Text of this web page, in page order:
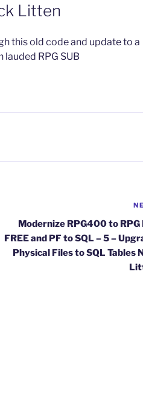
Litten
this old code and update to a
lauded RPG SUB
Modernize RPG400 to RPG
FREE and PF to SQL – 5 –
Physical Files to SQL Tables